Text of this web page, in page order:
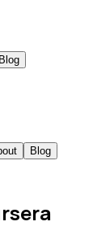
Blog
Blog